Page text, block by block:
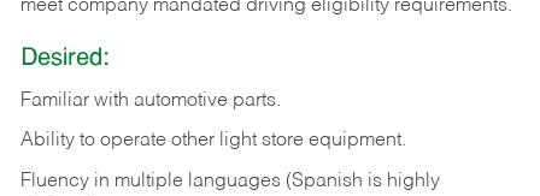
meet company mandated driving eligibility requirements.
Desired:
Familiar with automotive parts.
Ability to operate other light store equipment.
Fluency in multiple languages (Spanish is highly